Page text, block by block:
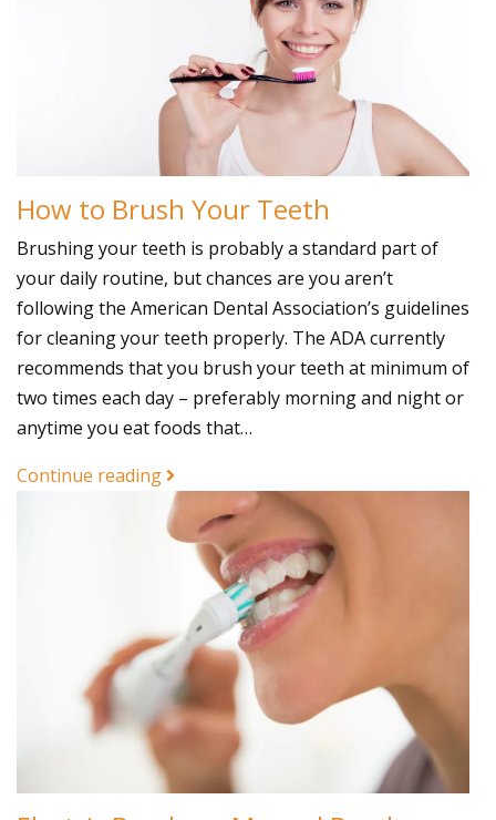
How to Brush Your Teeth
Brushing your teeth is probably a standard part of
your daily routine, but chances are you aren’t
following the American Dental Association’s guidelines
for cleaning your teeth properly. The ADA currently
recommends that you brush your teeth at minimum of
two times each day – preferably morning and night or
anytime you eat foods that…
Continue reading